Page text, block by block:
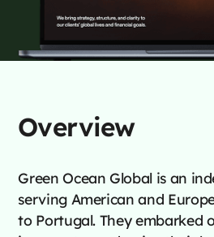
Overview
Green Ocean Global is an
serving American and
to Portugal. They embarked